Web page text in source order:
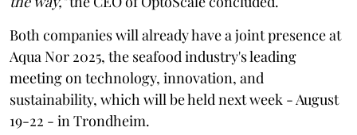
Both companies will already have a joint presence at
Aqua Nor 2025, the seafood industry's leading
meeting on technology, innovation, and
sustainability, which will be held next week - August
19-22 - in Trondheim.